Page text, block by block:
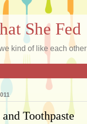
She Fed
kind of like each other
Toothpaste